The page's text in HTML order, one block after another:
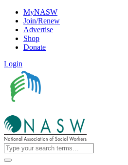
MyNASW
Join/Renew
Advertise
Shop
Donate
Login